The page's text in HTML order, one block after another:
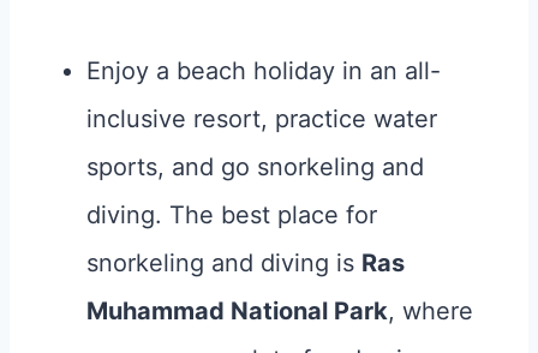
Enjoy a beach holiday in an all-
inclusive resort, practice water
sports, and go snorkeling and
diving. The best place for
snorkeling and diving is Ras
Muhammad National Park, where